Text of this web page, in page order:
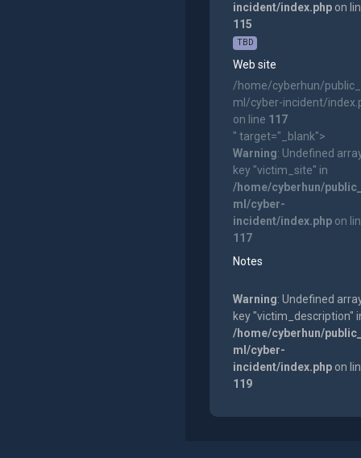
incident/index.phpon
115
TBD
Web site
/home/cyberhun/
ml/cyber-incident/
on line 117
" target="_blank">
Warning: Undefined
key "victim_site" in
/home/cyberhun/
ml/cyber-
incident/index.phpon
117
Notes
Warning: Undefined
key "victim_description"
/home/cyberhun/
ml/cyber-
incident/index.phpon
119